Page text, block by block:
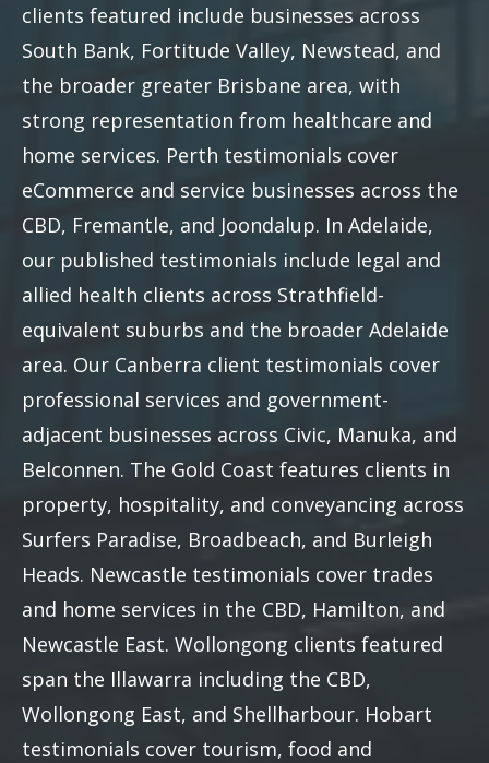
clients featured include businesses across
South Bank, Fortitude Valley, Newstead, and
the broader greater Brisbane area, with
strong representation from healthcare and
home services. Perth testimonials cover
eCommerce and service businesses across the
CBD, Fremantle, and Joondalup. In Adelaide,
our published testimonials include legal and
allied health clients across Strathfield-
equivalent suburbs and the broader Adelaide
area. Our Canberra client testimonials cover
professional services and government-
adjacent businesses across Civic, Manuka, and
Belconnen. The Gold Coast features clients in
property, hospitality, and conveyancing across
Surfers Paradise, Broadbeach, and Burleigh
Heads. Newcastle testimonials cover trades
and home services in the CBD, Hamilton, and
Newcastle East. Wollongong clients featured
span the Illawarra including the CBD,
Wollongong East, and Shellharbour. Hobart
testimonials cover tourism, food and